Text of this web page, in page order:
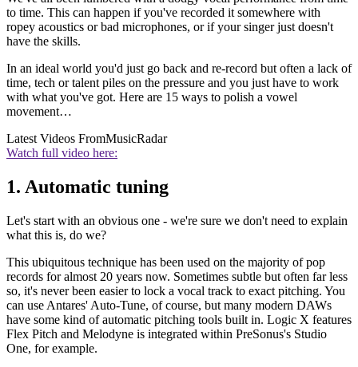
to time. This can happen if you've recorded it somewhere with
ropey acoustics or bad microphones, or if your singer just doesn't
have the skills.
In an ideal world you'd just go back and re-record but often a lack of
time, tech or talent piles on the pressure and you just have to work
with what you've got. Here are 15 ways to polish a vowel
movement…
Latest Videos FromMusicRadar
Watch full video here:
1. Automatic tuning
Let's start with an obvious one - we're sure we don't need to explain
what this is, do we?
This ubiquitous technique has been used on the majority of pop
records for almost 20 years now. Sometimes subtle but often far less
so, it's never been easier to lock a vocal track to exact pitching. You
can use Antares' Auto-Tune, of course, but many modern DAWs
have some kind of automatic pitching tools built in. Logic X features
Flex Pitch and Melodyne is integrated within PreSonus's Studio
One, for example.